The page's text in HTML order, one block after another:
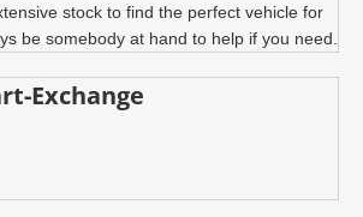
stock to find the perfect vehicle for
be somebody at hand to help if you need.
Exchange